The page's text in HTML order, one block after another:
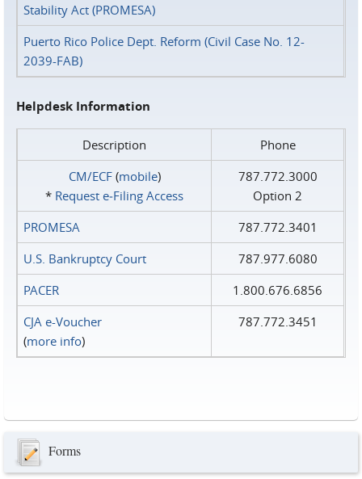
Stability Act (PROMESA)
Puerto Rico Police Dept. Reform (Civil Case No. 12-
2039-FAB)
Helpdesk Information
Description
Phone
CM/ECF(mobile)
* Request e‑Filing Access
787.772.3000
Option 2
PROMESA
787.772.3401
U.S. Bankruptcy Court
787.977.6080
PACER
1.800.676.6856
CJA e-Voucher
(more info)
787.772.3451
Forms